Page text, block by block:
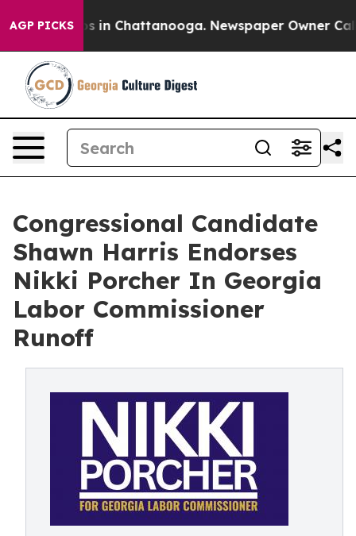
AGP PICKS
Chaos in Chattanooga. Newspaper Owner Calls
Congressional Candidate
Shawn Harris Endorses
Nikki Porcher In Georgia
Labor Commissioner
Runoff